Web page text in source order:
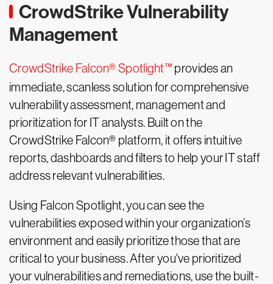
CrowdStrike Vulnerability
Management
CrowdStrike Falcon® Spotlight™ provides an
immediate, scanless solution for comprehensive
vulnerability assessment, management and
prioritization for IT analysts. Built on the
CrowdStrike Falcon® platform, it offers intuitive
reports, dashboards and filters to help your IT staff
address relevant vulnerabilities.
Using Falcon Spotlight, you can see the
vulnerabilities exposed within your organization’s
environment and easily prioritize those that are
critical to your business. After you've prioritized
your vulnerabilities and remediations, use the built-